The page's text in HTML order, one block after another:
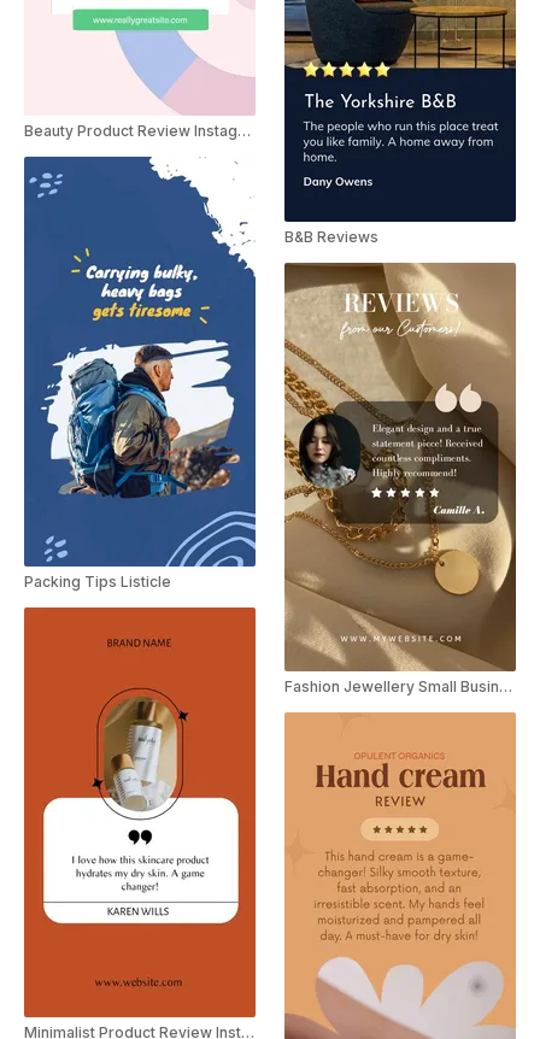
Beauty Product Review Instagram Story
Packing Tips Listicle
Minimalist Product Review Instagram Story
B&B Reviews
Fashion Jewellery Small Business Video Review Instagram Story